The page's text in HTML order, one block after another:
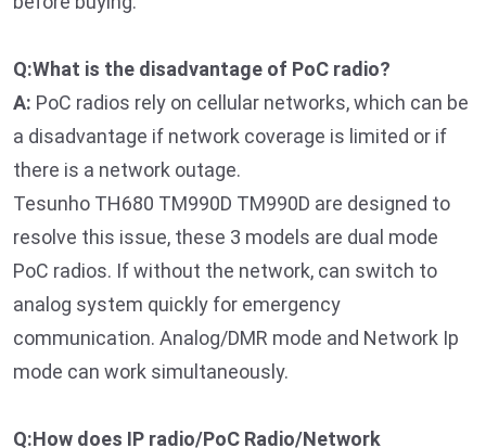
Q:What is the disadvantage of PoC radio?
A: PoC radios rely on cellular networks, which can be
a disadvantage if network coverage is limited or if
there is a network outage.
Tesunho TH680 TM990D TM990D are designed to
resolve this issue, these 3 models are dual mode
PoC radios. If without the network, can switch to
analog system quickly for emergency
communication. Analog/DMR mode and Network Ip
mode can work simultaneously.
Q:How does IP radio/PoC Radio/Network